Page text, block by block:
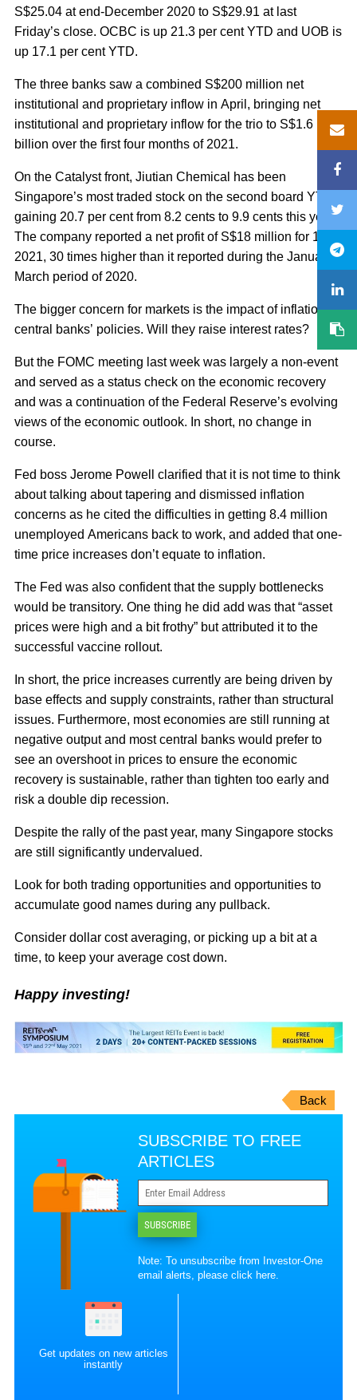
S$25.04 at end-December 2020 to S$29.91 at last
Friday’s close. OCBC is up 21.3 per cent YTD and UOB is
up 17.1 per cent YTD.
The three banks saw a combined S$200 million net
institutional and proprietary inflow in April, bringing net
institutional and proprietary inflow for the trio to S$1.6
billion over the first four months of 2021.
On the Catalyst front, Jiutian Chemical has been
Singapore’s most traded stock on the second board YTD,
gaining 20.7 per cent from 8.2 cents to 9.9 cents this year.
The company reported a net profit of S$18 million for 1Q
2021, 30 times higher than it reported during the January-
March period of 2020.
The bigger concern for markets is the impact of inflation on
central banks’ policies. Will they raise interest rates?
But the FOMC meeting last week was largely a non-event
and served as a status check on the economic recovery
and was a continuation of the Federal Reserve’s evolving
views of the economic outlook. In short, no change in
course.
Fed boss Jerome Powell clarified that it is not time to think
about talking about tapering and dismissed inflation
concerns as he cited the difficulties in getting 8.4 million
unemployed Americans back to work, and added that one-
time price increases don’t equate to inflation.
The Fed was also confident that the supply bottlenecks
would be transitory. One thing he did add was that “asset
prices were high and a bit frothy” but attributed it to the
successful vaccine rollout.
In short, the price increases currently are being driven by
base effects and supply constraints, rather than structural
issues. Furthermore, most economies are still running at
negative output and most central banks would prefer to
see an overshoot in prices to ensure the economic
recovery is sustainable, rather than tighten too early and
risk a double dip recession.
Despite the rally of the past year, many Singapore stocks
are still significantly undervalued.
Look for both trading opportunities and opportunities to
accumulate good names during any pullback.
Consider dollar cost averaging, or picking up a bit at a
time, to keep your average cost down.
Happy investing!
Back
SUBSCRIBE TO FREE
ARTICLES
SUBSCRIBE
Note: To unsubscribe from Investor-One
email alerts, pleaseclick here.
Get updates on new articles
instantly